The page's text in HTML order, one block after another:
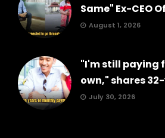
Same" Ex-CEO
August 1, 2026
"I'm still paying
own," shares
July 30, 2026